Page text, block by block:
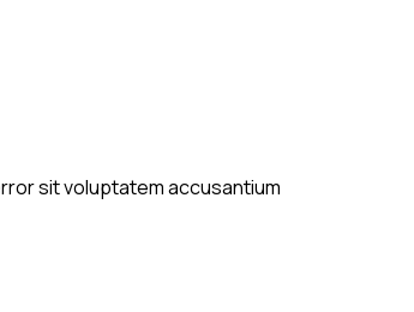
sit voluptatem accusantium